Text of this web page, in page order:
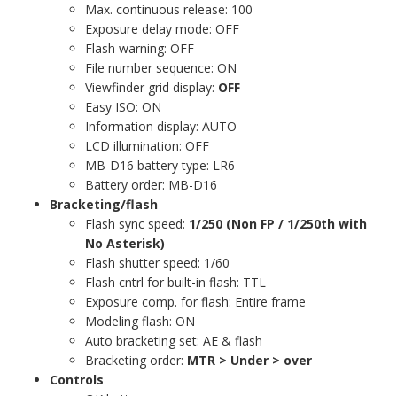
Max. continuous release: 100
Exposure delay mode: OFF
Flash warning: OFF
File number sequence: ON
Viewfinder grid display: OFF
Easy ISO: ON
Information display: AUTO
LCD illumination: OFF
MB-D16 battery type: LR6
Battery order: MB-D16
Bracketing/flash
Flash sync speed: 1/250 (Non FP / 1/250th with
No Asterisk)
Flash shutter speed: 1/60
Flash cntrl for built-in flash: TTL
Exposure comp. for flash: Entire frame
Modeling flash: ON
Auto bracketing set: AE & flash
Bracketing order: MTR > Under > over
Controls